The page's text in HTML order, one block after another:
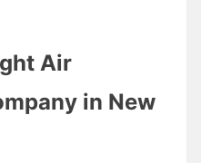
Air
in New